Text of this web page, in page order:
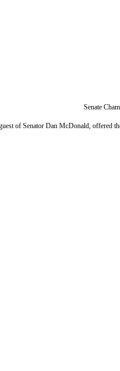
Senate
of Senator Dan McDonald, offered